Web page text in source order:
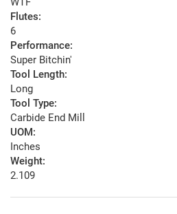
Flutes:
6
Performance:
Super Bitchin'
Tool Length:
Long
Tool Type:
Carbide End Mill
UOM:
Inches
Weight:
2.109